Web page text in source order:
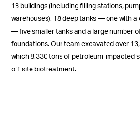
13 buildings (including filling stations,
warehouses), 18 deep tanks — one with a
— five smaller tanks and a large number
foundations. Our team excavated over
which 8,330 tons of petroleum-impacted
off-site biotreatment.